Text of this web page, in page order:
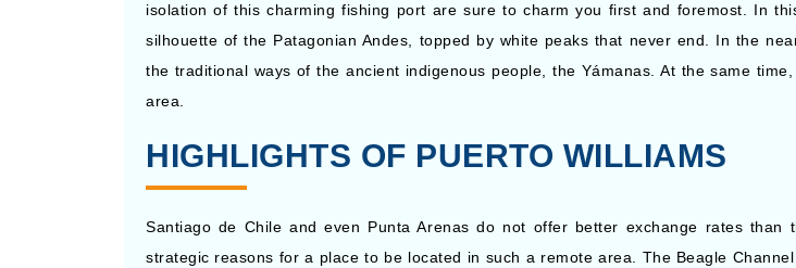
isolation of this charming fishing port are sure to charm you first and foremost. In
silhouette of the Patagonian Andes, topped by white peaks that never end. In the
the traditional ways of the ancient indigenous people, the Yámanas. At the same
area.
HIGHLIGHTS OF PUERTO WILLIAMS
Santiago de Chile and even Punta Arenas do not offer better exchange rates
strategic reasons for a place to be located in such a remote area. The Beagle